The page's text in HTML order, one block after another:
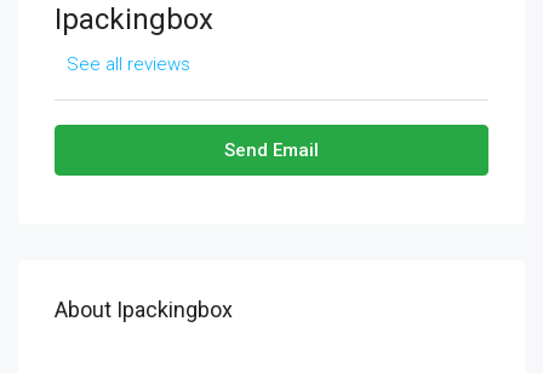
Ipackingbox
See all reviews
Send Email
About Ipackingbox